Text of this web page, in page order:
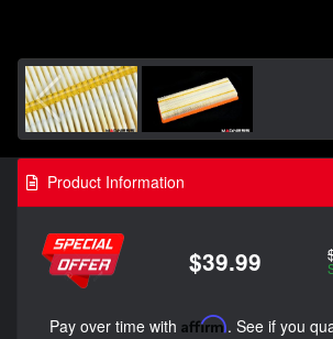
Product Information
$39.99
Pay over time with Affirm. See if you